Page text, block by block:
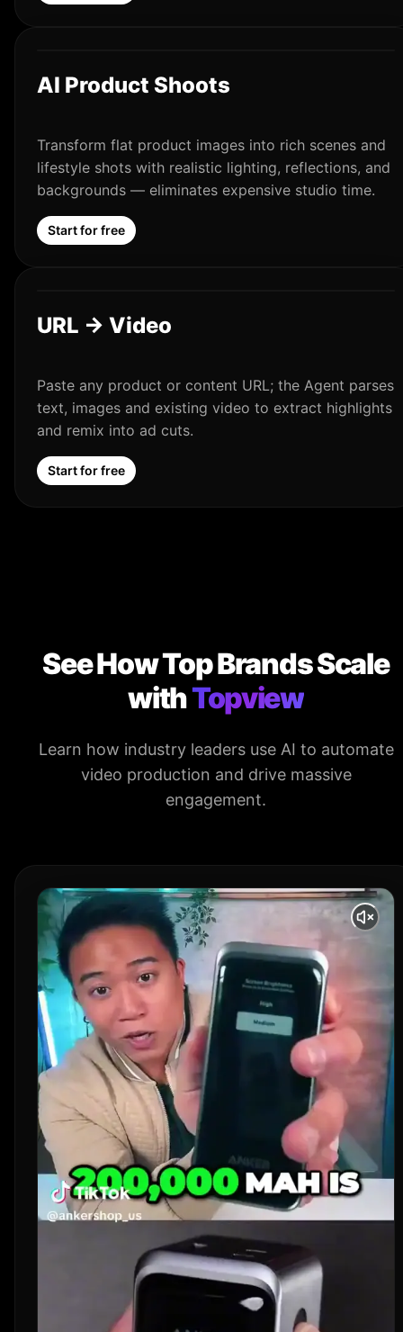
AI Product Shoots
Transform flat product images into rich scenes and
lifestyle shots with realistic lighting, reflections, and
backgrounds — eliminates expensive studio time.
Start for free
URL → Video
Paste any product or content URL; the Agent parses
text, images and existing video to extract highlights
and remix into ad cuts.
Start for free
See How Top Brands Scale
withTopview
Learn how industry leaders use AI to automate
video production and drive massive
engagement.